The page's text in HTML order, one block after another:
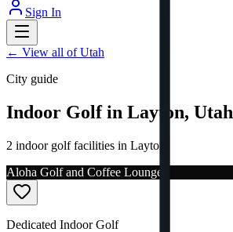
Sign In
← View all of Utah
City guide
Indoor Golf in Layton, Utah
2 indoor golf facilities in Layton.
Aloha Golf and Coffee Lounge
Dedicated Indoor Golf